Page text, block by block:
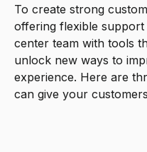
To create strong
offering flexible
center team with tools
unlock new ways to
experience. Here are
can give your